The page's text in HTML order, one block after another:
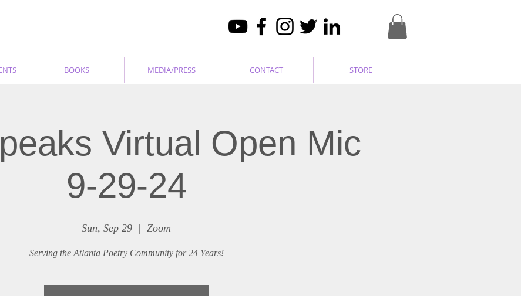
BOOKS MEDIA/PRESS CONTACT STORE
Virtual Open Mic
9-29-24
Sun, Sep 29
  |
Zoom
Serving the Atlanta Poetry Community for 24 Years!